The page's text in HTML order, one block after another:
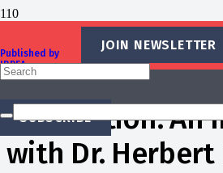
Published by
IBREA
Foundation
JOIN NEWSLETTER
SUBSCRIBE
Tracking the
Connection: An
with Dr. Herbert